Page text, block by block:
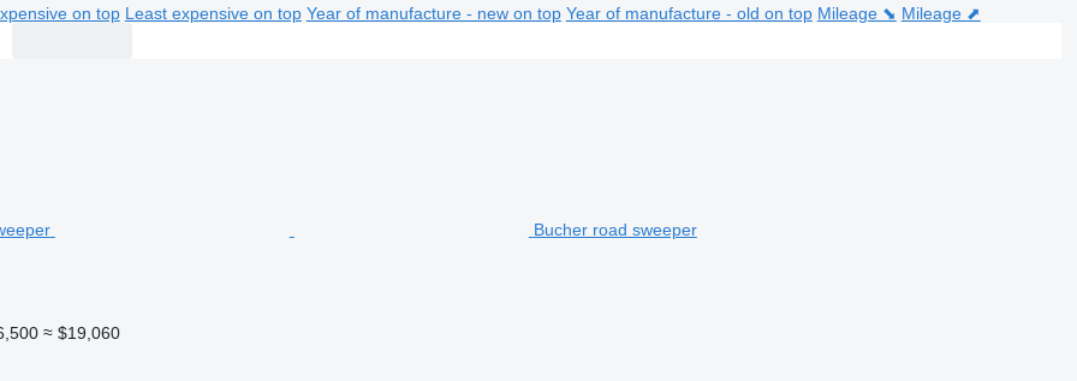
on top Least expensive on top Year of manufacture - new on top Year of manufacture - old on top Mileage ⬊ Mileage ⬈
Bucher road sweeper
≈ $19,060